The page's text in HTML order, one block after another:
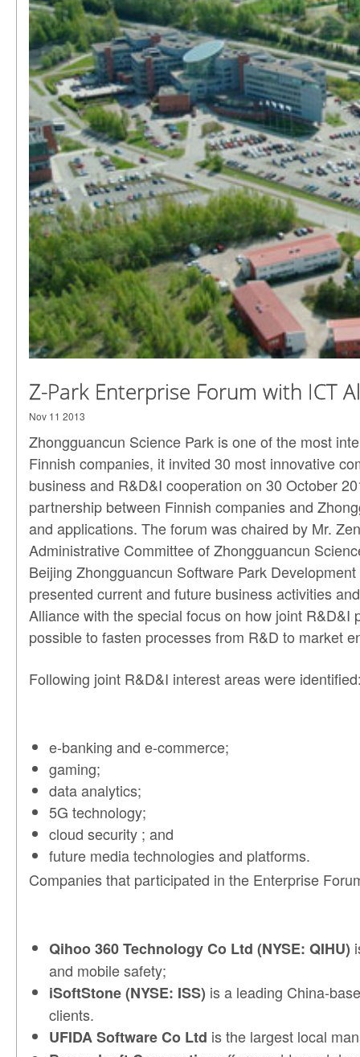
Z-Park Enterprise Forum with ICT
Nov 11 2013
Zhongguancun Science Park is one of the most
Finnish companies, it invited 30 most innovative
business and R&D&I cooperation on 30 October
partnership between Finnish companies and
and applications. The forum was chaired by Mr.
Administrative Committee of Zhongguancun
Beijing Zhongguancun Software Park
presented current and future business activities
Alliance with the special focus on how joint
possible to fasten processes from R&D to market
Following joint R&D&I interest areas were
e-banking and e-commerce;
gaming;
data analytics;
5G technology;
cloud security ; and
future media technologies and platforms.
Companies that participated in the Enterprise
Qihoo 360 Technology Co Ltd (NYSE: QIHU)
and mobile safety;
iSoftStone (NYSE: ISS) is a leading China-
clients.
UFIDA Software Co Ltd is the largest local